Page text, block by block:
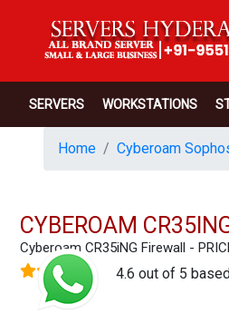
SERVERS WORKSTATIONS
Home Cyberoam
CYBEROAM
Cyberoam CR35iNG Firewall -
4.6 out of 5